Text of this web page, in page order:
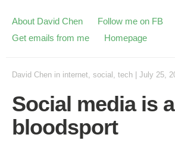
About David Chen
Follow me on FB
Get emails from me
Homepage
David Chen in internet, social , tech July 25,
Social media is a
bloodsport